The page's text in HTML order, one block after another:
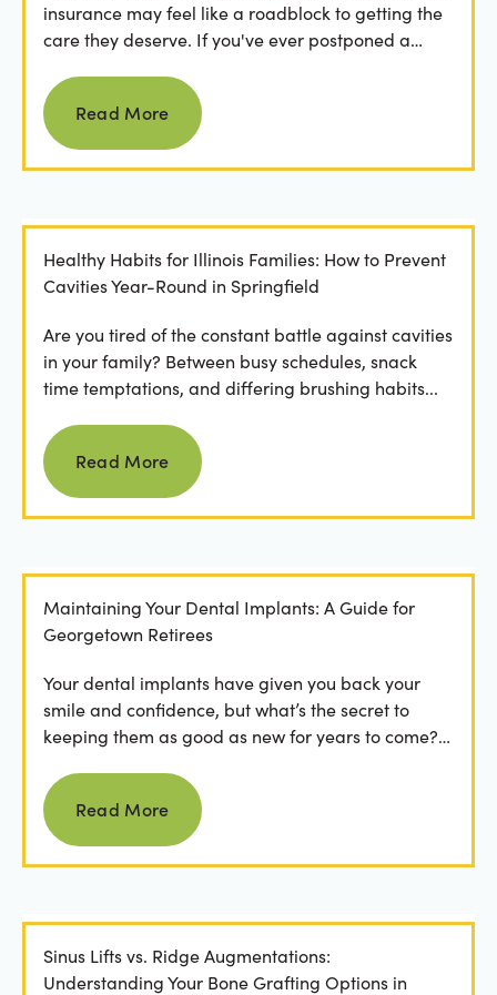
insurance may feel like a roadblock to getting the
care they deserve. If you've ever postponed a
Read more
Read More
Healthy Habits for Illinois Families: How to Prevent
Cavities Year-Round in Springfield
Are you tired of the constant battle against cavities
in your family? Between busy schedules, snack
time temptations, and differing brushing habits...
Read more
Read More
Maintaining Your Dental Implants: A Guide for
Georgetown Retirees
Your dental implants have given you back your
smile and confidence, but what’s the secret to
keeping them as good as new for years to come?
Read more
Read More
Sinus Lifts vs. Ridge Augmentations:
Understanding Your Bone Grafting Options in